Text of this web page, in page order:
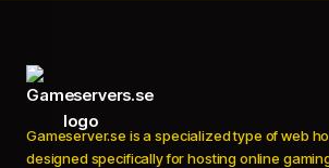
Gameserver.se is a specialized type of web
designed specifically for hosting online